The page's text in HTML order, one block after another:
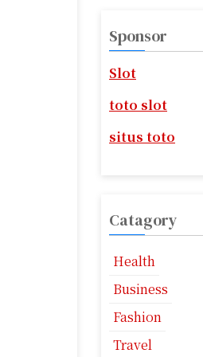
h
o
r
Sponsor
Slot
toto slot
situs toto
Catagory
Health
Business
Fashion
Travel